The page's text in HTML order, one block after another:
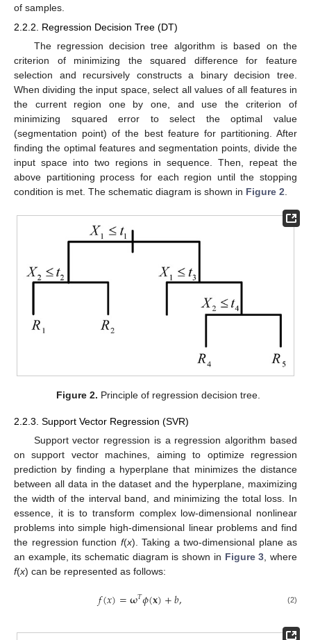
of samples.
2.2.2. Regression Decision Tree (DT)
The regression decision tree algorithm is based on the
criterion of minimizing the squared difference for feature
selection and recursively constructs a binary decision tree.
When dividing the input space, select all values of all features in
the current region one by one, and use the criterion of
minimizing squared error to select the optimal value
(segmentation point) of the best feature for partitioning. After
finding the optimal features and segmentation points, divide the
input space into two regions in sequence. Then, repeat the
above partitioning process for each region until the stopping
condition is met. The schematic diagram is shown in Figure 2.
Figure 2. Principle of regression decision tree.
2.2.3. Support Vector Regression (SVR)
Support vector regression is a regression algorithm based
on support vector machines, aiming to optimize regression
prediction by finding a hyperplane that minimizes the distance
between all data in the dataset and the hyperplane, maximizing
the width of the interval band, and minimizing the total loss. In
essence, it is to transform complex low-dimensional nonlinear
problems into simple high-dimensional linear problems and find
the regression function f(x). Taking a two-dimensional plane as
an example, its schematic diagram is shown in Figure 3 , where
f(x) can be represented as follows:
𝑓(𝑥)=𝛚𝑇𝜙(𝐱)+𝑏, (2)